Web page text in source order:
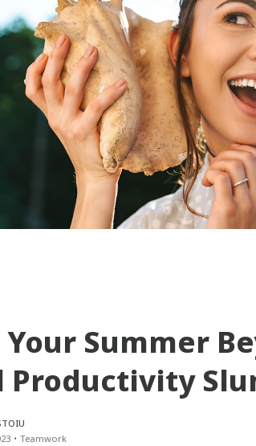
Summer
Productivity
• Teamwork